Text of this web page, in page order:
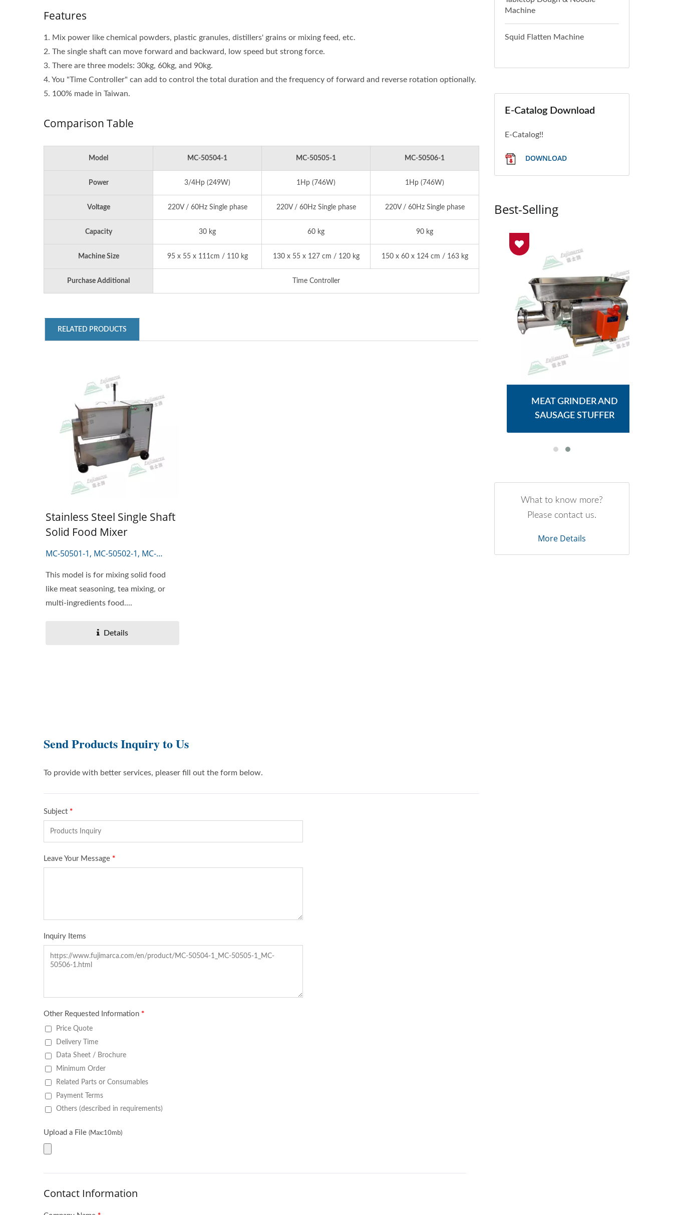
Features
1. Mix power like chemical powders, plastic granules, distillers' grains or mixing feed, etc.
2. The single shaft can move forward and backward, low speed but strong force.
3. There are three models: 30kg, 60kg, and 90kg.
4. You "Time Controller" can add to control the total duration and the frequency of forward and reverse rotation optionally.
5. 100% made in Taiwan.
Comparison Table
Model MC-50504-1 MC-50505-1 MC-50506-1
Power 3/4Hp (249W) 1Hp (746W) 1Hp (746W)
Voltage 220V / 60Hz Single phase 220V / 60Hz Single phase 220V / 60Hz Single phase
Capacity 30 kg 60 kg 90 kg
Machine Size 95 x 55 x 111cm / 110 kg 130 x 55 x 127 cm / 120 kg 150 x 60 x 124 cm / 163 kg
Purchase Additional Time Controller
RELATED PRODUCTS
Stainless Steel Single Shaft
Solid Food Mixer
MC-50501-1, MC-50502-1, MC-
This model is for mixing solid food
like meat seasoning, tea mixing, or
multi-ingredients food....
Details
Machine
Squid Flatten Machine
E-Catalog Download
E-Catalog!!
DOWNLOAD
Best-Selling
MANUAL ICE SHAVER
MEAT GRINDER AND
SAUSAGE STUFFER
What to know more?
Please contact us.
More Details